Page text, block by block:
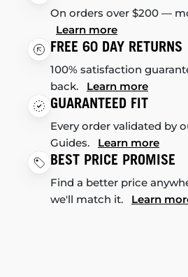
On orders over $200 —
Learn more
FREE 60 DAY RETURNS
100% satisfaction
back. Learn more
GUARANTEED FIT
Every order validated by
Guides. Learn more
BEST PRICE PROMISE
Find a better price
we'll match it. Learn